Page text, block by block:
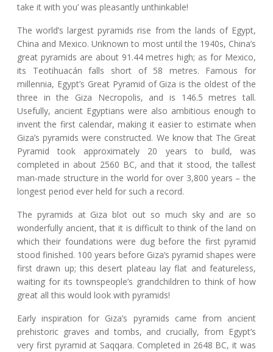
take it with you’ was pleasantly unthinkable!
The world’s largest pyramids rise from the lands of Egypt,
China and Mexico. Unknown to most until the 1940s, China’s
great pyramids are about 91.44 metres high; as for Mexico,
its Teotihuacán falls short of 58 metres. Famous for
millennia, Egypt’s Great Pyramid of Giza is the oldest of the
three in the Giza Necropolis, and is 146.5 metres tall.
Usefully, ancient Egyptians were also ambitious enough to
invent the first calendar, making it easier to estimate when
Giza’s pyramids were constructed. We know that The Great
Pyramid took approximately 20 years to build, was
completed in about 2560 BC, and that it stood, the tallest
man-made structure in the world for over 3,800 years – the
longest period ever held for such a record.
The pyramids at Giza blot out so much sky and are so
wonderfully ancient, that it is difficult to think of the land on
which their foundations were dug before the first pyramid
stood finished. 100 years before Giza’s pyramid shapes were
first drawn up; this desert plateau lay flat and featureless,
waiting for its townspeople’s grandchildren to think of how
great all this would look with pyramids!
Early inspiration for Giza’s pyramids came from ancient
prehistoric graves and tombs, and crucially, from Egypt’s
very first pyramid at Saqqara. Completed in 2648 BC, it was